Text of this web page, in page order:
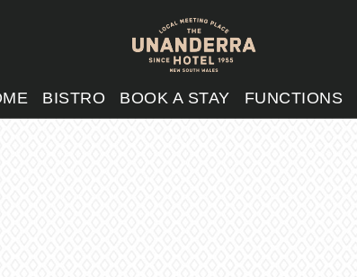
BISTRO BOOK A STAY FUNCTIONS